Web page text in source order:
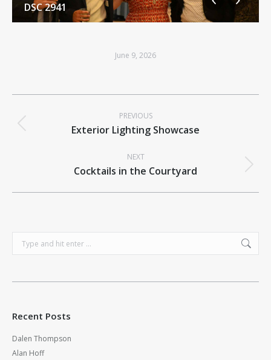
DSC 2941
June 9, 2026
Album
navigationPREVIOUS
Previous
album:
Exterior Lighting Showcase
NEXT
Next
Cocktails in the Courtyard
Recent Posts
Dalen Thompson
Alan Hoff